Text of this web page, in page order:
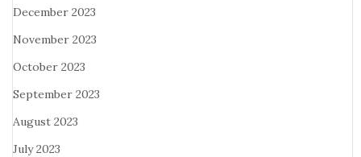
December 2023
November 2023
October 2023
September 2023
August 2023
July 2023